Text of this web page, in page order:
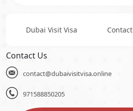
Dubai Visit Visa Contact
Contact Us
contact@dubaivisitvisa.online
971588850205